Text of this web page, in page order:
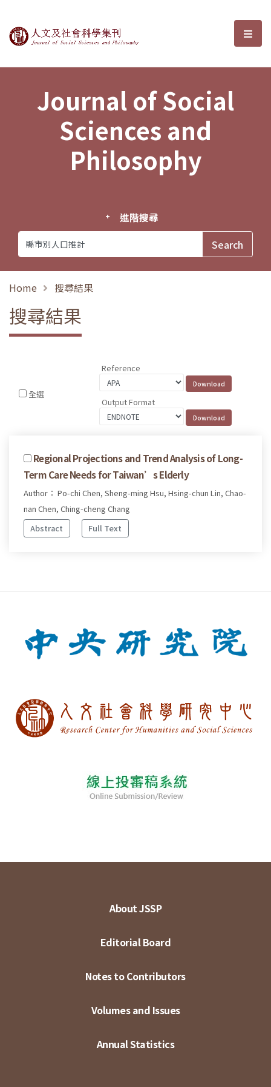
Journal of Social Sciences and選
Journal of Social
Sciences and
Philosophy
進階搜尋
Home 搜尋結果
搜尋結果
全選
Reference
Output Format
Regional Projections and Trend Analysis of Long-
Term Care Needs for Taiwan’s Elderly
Author： Po-chi Chen, Sheng-ming Hsu, Hsing-chun Lin, Chao-
nan Chen, Ching-cheng Chang
Abstract
Full Text
About JSSP
Editorial Board
Notes to Contributors
Volumes and Issues
Annual Statistics